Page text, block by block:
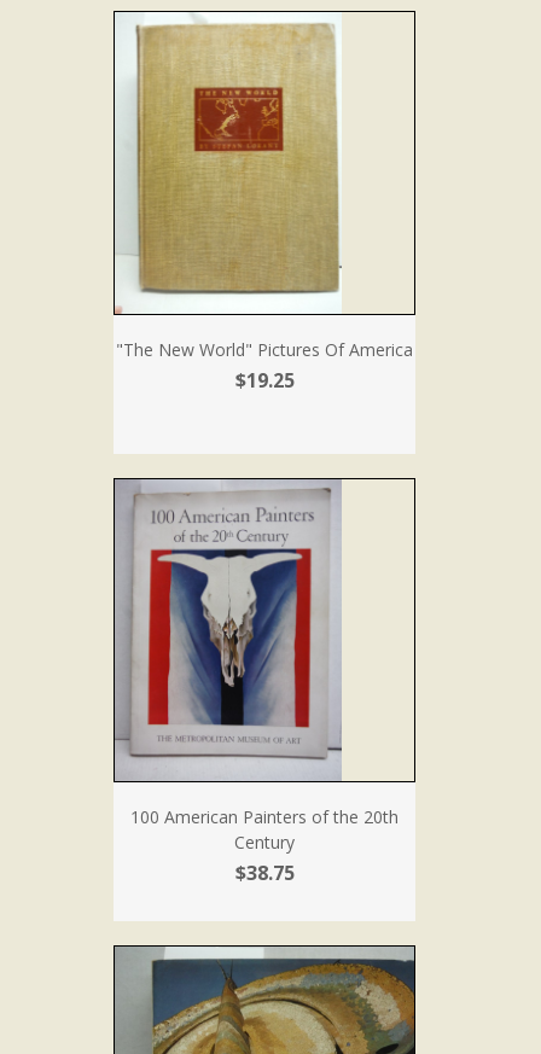
"The New World" Pictures Of America
$19.25
100 American Painters of the 20th
Century
$38.75